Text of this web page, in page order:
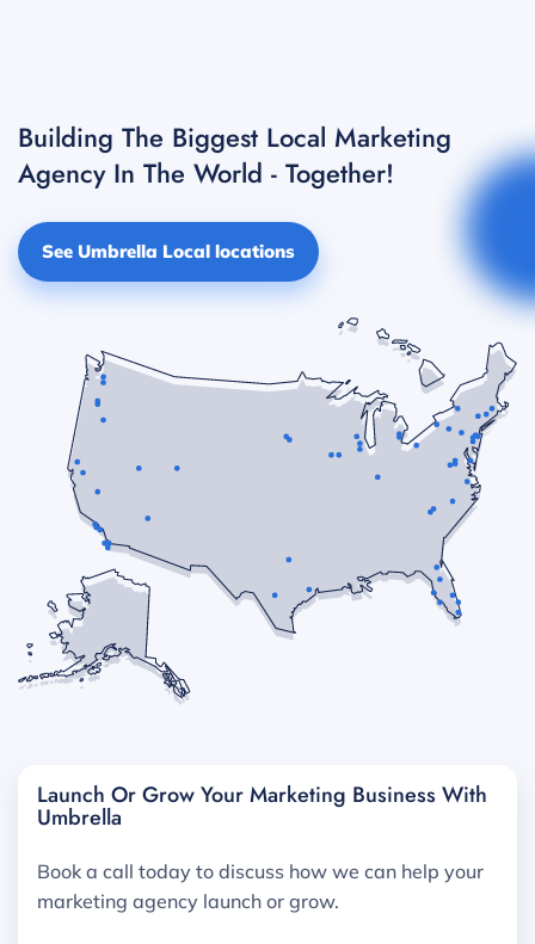
Building The Biggest Local Marketing
Agency In The World - Together!
See Umbrella Local locations
Launch Or Grow Your Marketing Business With
Umbrella
Book a call today to discuss how we can help your
marketing agency launch or grow.